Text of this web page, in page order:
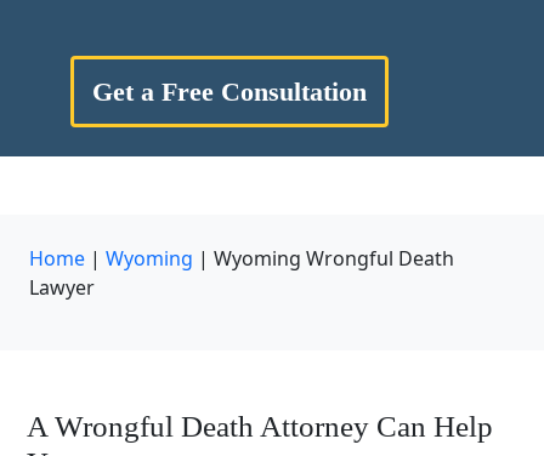
Get a Free Consultation
Home | Wyoming | Wyoming Wrongful Death
Lawyer
A Wrongful Death Attorney Can Help